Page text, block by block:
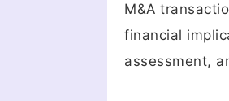
M&A
financial
assessment,